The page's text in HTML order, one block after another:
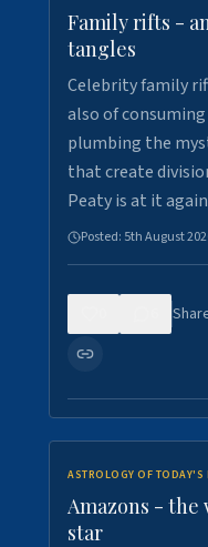
Family rifts -
tangles
Celebrity family
also of
plumbing the
that create
Peaty is at it
Posted: 5th August
ASTROLOGY OF TODAY'S
Amazons -
star